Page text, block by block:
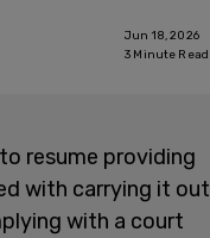
Jun 18, 2026
3 Minute Read
resume providing
with carrying it out
with a court